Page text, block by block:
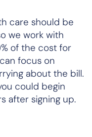
care should be
we work with
of the cost for
focus on
about the bill.
could begin
after signing up.